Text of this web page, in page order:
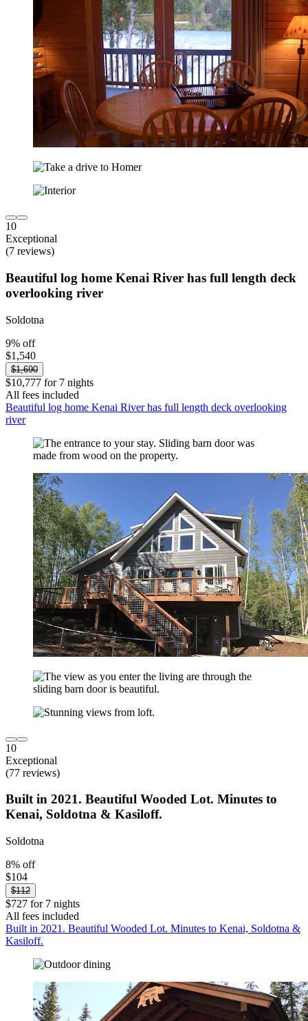
10
Exceptional
(7 reviews)
Beautiful log home Kenai River has full length deck
overlooking river
Soldotna
9% off
$1,540
$1,690
$10,777 for 7 nights
All fees included
Beautiful log home Kenai River has full length deck overlooking
river
10
Exceptional
(77 reviews)
Built in 2021. Beautiful Wooded Lot. Minutes to
Kenai, Soldotna & Kasiloff.
Soldotna
8% off
$104
$112
$727 for 7 nights
All fees included
Built in 2021. Beautiful Wooded Lot. Minutes to Kenai, Soldotna &
Kasiloff.